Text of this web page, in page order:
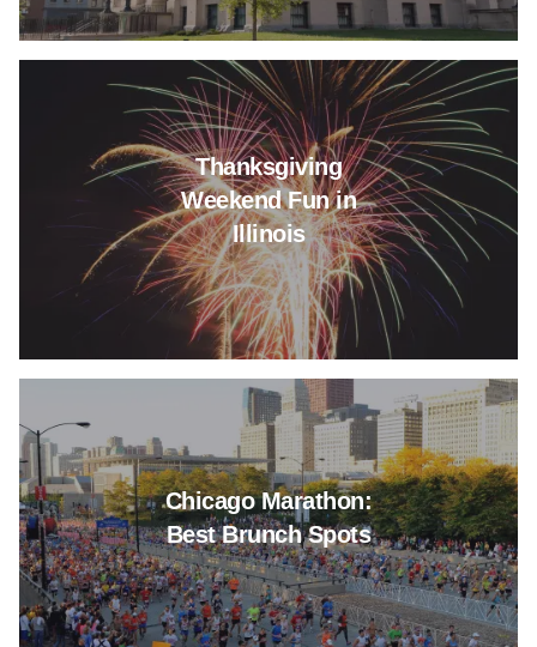
Thanksgiving
Weekend Fun in
Illinois
Read more about
Chicago Marathon:
Best Brunch Spots
Read more about Chicago